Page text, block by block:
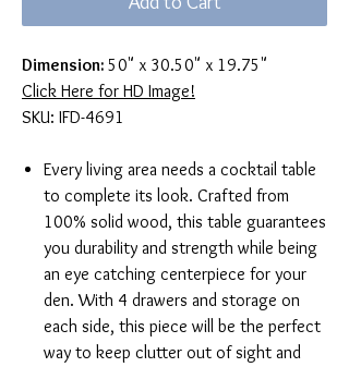
Dimension: 50" x 30.50" x 19.75"
Click Here for HD Image!
SKU: IFD-4691
Every living area needs a cocktail table
to complete its look. Crafted from
100% solid wood, this table guarantees
you durability and strength while being
an eye catching centerpiece for your
den. With 4 drawers and storage on
each side, this piece will be the perfect
way to keep clutter out of sight and